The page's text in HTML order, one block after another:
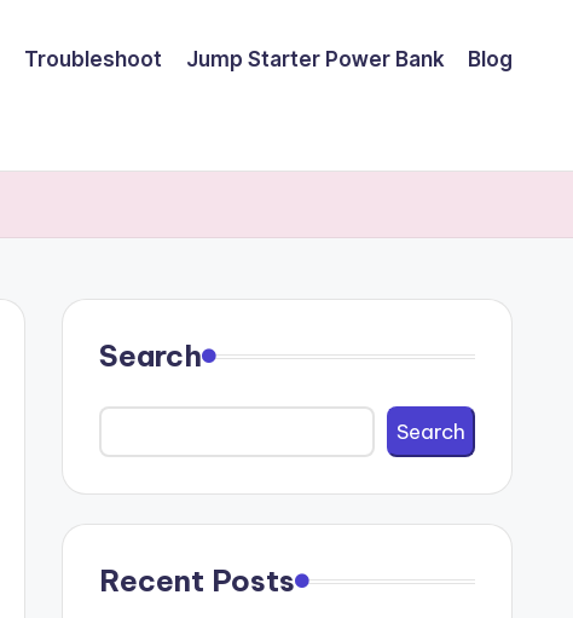
Troubleshoot Jump Starter Power Bank Blog
Search
Search
Recent Posts